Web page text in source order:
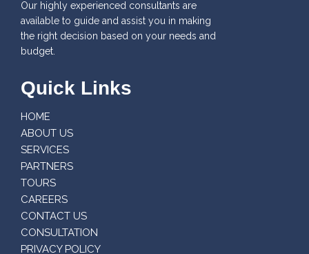
Our highly experienced consultants are
available to guide and assist you in making
the right decision based on your needs and
budget.
Quick Links
HOME
ABOUT US
SERVICES
PARTNERS
TOURS
CAREERS
CONTACT US
CONSULTATION
PRIVACY POLICY